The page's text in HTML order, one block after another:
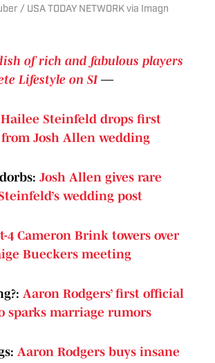
/ USA TODAY NETWORK via Imagn
of rich and fabulous players
Lifestyle on SI —
Hailee Steinfeld drops first
Josh Allen wedding
Josh Allen gives rare
wedding post
4 Cameron Brink towers over
Bueckers meeting
Aaron Rodgers’ first official
sparks marriage rumors
Aaron Rodgers buys insane